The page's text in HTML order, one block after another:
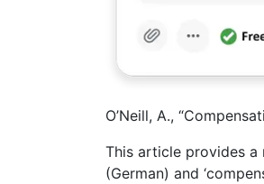
O’Neill, A.,
This article provides a
(German) and